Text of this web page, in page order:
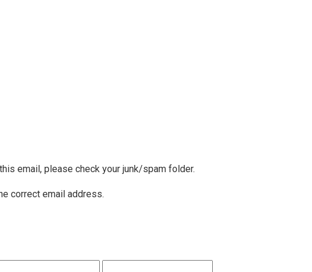
email, please check your junk/spam folder.
correct email address.